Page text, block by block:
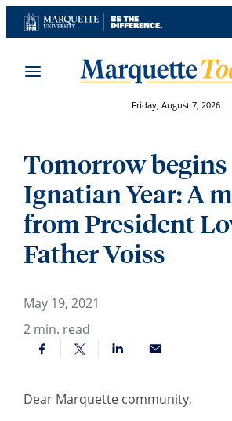
Skip
to
Friday, August 7, 2026
Tomorrow
Ignatian Year: A
from President
Father Voiss
May 19, 2021
2 min. read
Dear Marquette community,